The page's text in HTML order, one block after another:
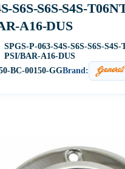
S6S-S6S-S4S-
A16-DUS
SPGS-P-063-S4S-S6S-S6S-
PSI/BAR-A16-DUS
BC-00150-GGBrand: